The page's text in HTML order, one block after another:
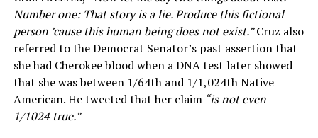
Number one: That story is a lie. Produce this fictional
person ’cause this human being does not exist.”Cruz also
referred to the Democrat Senator’s past assertion that
she had Cherokee blood when a DNA test later showed
that she was between 1/64th and 1/1,024th Native
American. He tweeted that her claim“is not even
1/1024 true.”